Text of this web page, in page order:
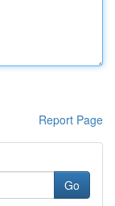
Report Page
Go